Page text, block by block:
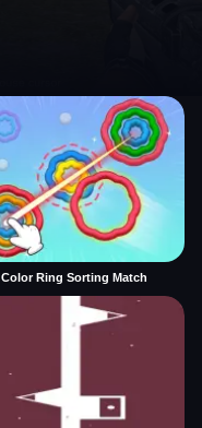
Color Ring Sorting Match